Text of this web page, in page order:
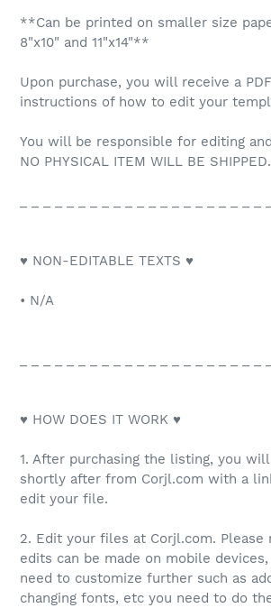
**Can be printed on smaller size
8"x10" and 11"x14"**
Upon purchase, you will receive a
instructions of how to edit your
You will be responsible for editing
NO PHYSICAL ITEM WILL BE SHIPPED.
♥ NON-EDITABLE TEXTS ♥
• N/A
♥ HOW DOES IT WORK ♥
1. After purchasing the listing, you
shortly after from Corjl.com with a
edit your file.
2. Edit your files at Corjl.com. Please
edits can be made on mobile
need to customize further such as
changing fonts, etc you need to do